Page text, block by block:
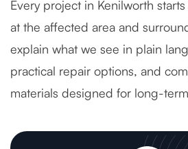
Every project in Kenilworth
at the affected area and
explain what we see in plain
practical repair options, and
materials designed for long-